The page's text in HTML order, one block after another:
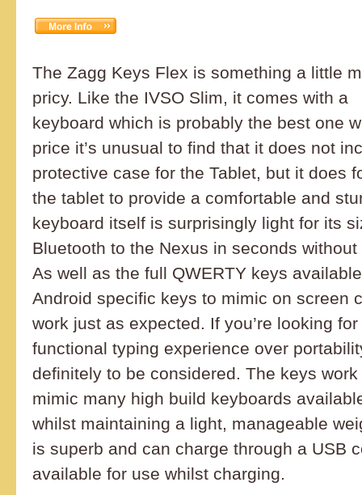
The Zagg Keys Flex is something a little
pricy. Like the IVSO Slim, it comes with a
keyboard which is probably the best one
price it’s unusual to find that it does not
protective case for the Tablet, but it does
the tablet to provide a comfortable and
keyboard itself is surprisingly light for its
Bluetooth to the Nexus in seconds
As well as the full QWERTY keys
Android specific keys to mimic on screen
work just as expected. If you’re looking
functional typing experience over
definitely to be considered. The keys
mimic many high build keyboards
whilst maintaining a light, manageable
is superb and can charge through a USB
available for use whilst charging.